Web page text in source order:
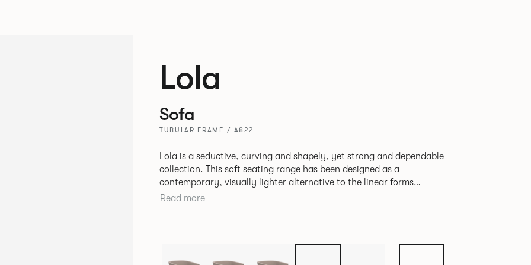
Lola
Sofa
TUBULAR FRAME / A822
Lola is a seductive, curving and shapely, yet strong and dependable
collection. This soft seating range has been designed as a
contemporary, visually lighter alternative to the linear forms
typically used in corporate environments. Providing excellent
Read more